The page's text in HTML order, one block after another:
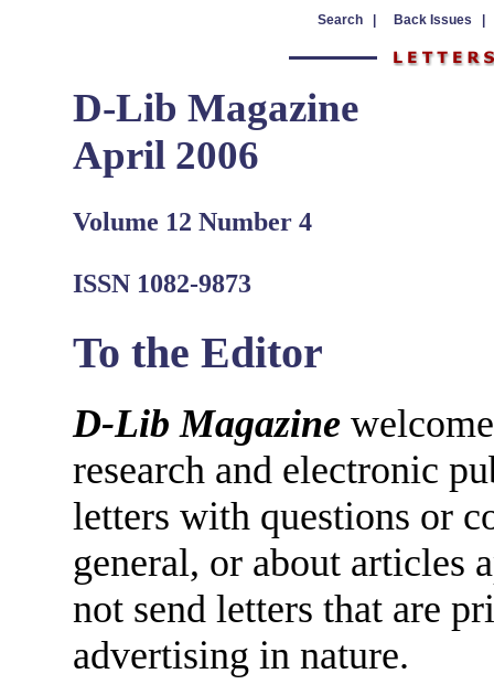
Search | Back Issues |
D-Lib Magazine
April 2006
Volume 12 Number 4
ISSN 1082-9873
To the Editor
D-Lib Magazine
research and electronic
letters with questions or
general, or about articles
not send letters that are
advertising in nature.